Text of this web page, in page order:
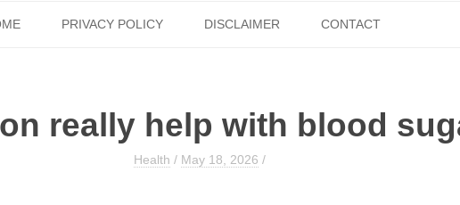
PRIVACY POLICY DISCLAIMER CONTACT
really help with blood
Health / May 18, 2026 /